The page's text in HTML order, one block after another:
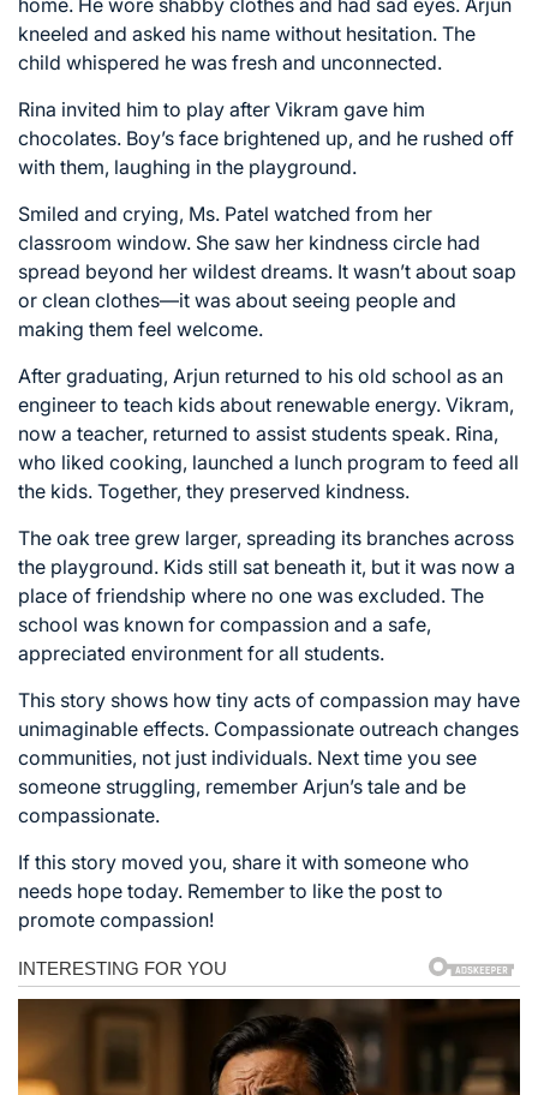
kneeled and asked his name without hesitation. The
child whispered he was fresh and unconnected.
Rina invited him to play after Vikram gave him
chocolates. Boy’s face brightened up, and he rushed off
with them, laughing in the playground.
Smiled and crying, Ms. Patel watched from her
classroom window. She saw her kindness circle had
spread beyond her wildest dreams. It wasn’t about soap
or clean clothes—it was about seeing people and
making them feel welcome.
After graduating, Arjun returned to his old school as an
engineer to teach kids about renewable energy. Vikram,
now a teacher, returned to assist students speak. Rina,
who liked cooking, launched a lunch program to feed all
the kids. Together, they preserved kindness.
The oak tree grew larger, spreading its branches across
the playground. Kids still sat beneath it, but it was now a
place of friendship where no one was excluded. The
school was known for compassion and a safe,
appreciated environment for all students.
This story shows how tiny acts of compassion may have
unimaginable effects. Compassionate outreach changes
communities, not just individuals. Next time you see
someone struggling, remember Arjun’s tale and be
compassionate.
If this story moved you, share it with someone who
needs hope today. Remember to like the post to
promote compassion!